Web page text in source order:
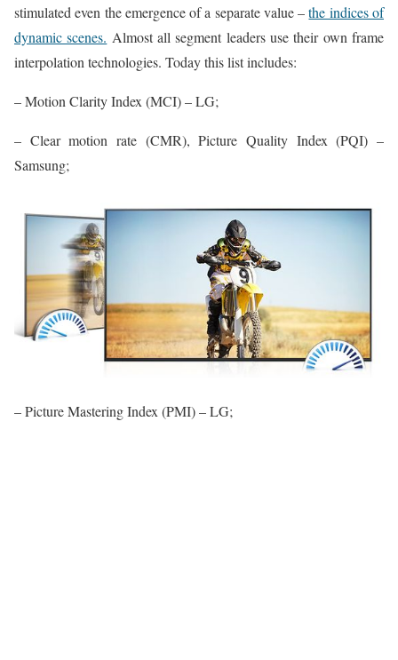
stimulated even the emergence of a separate value –the indices of
dynamic scenes. Almost all segment leaders use their own frame
interpolation technologies. Today this list includes:
– Motion Clarity Index (MCI) – LG;
– Clear motion rate (CMR), Picture Quality Index (PQI) –
Samsung;
– Picture Mastering Index (PMI) – LG;